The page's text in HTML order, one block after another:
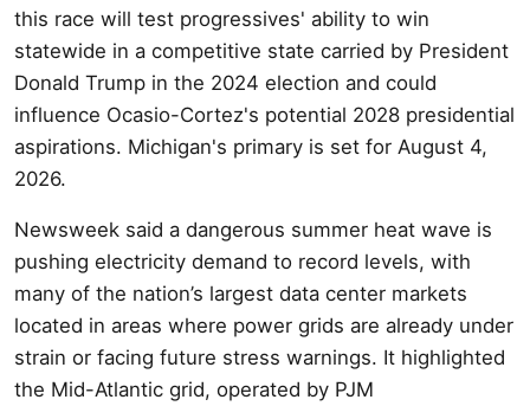
this race will test progressives' ability to win
statewide in a competitive state carried by President
Donald Trump in the 2024 election and could
influence Ocasio-Cortez's potential 2028 presidential
aspirations. Michigan's primary is set for August 4,
2026.
Newsweek said a dangerous summer heat wave is
pushing electricity demand to record levels, with
many of the nation’s largest data center markets
located in areas where power grids are already under
strain or facing future stress warnings. It highlighted
the Mid-Atlantic grid, operated by PJM